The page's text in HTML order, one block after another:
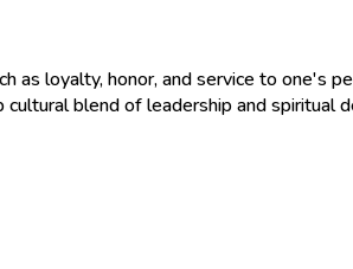
as loyalty, honor, and service to
blend of leadership and spiritual